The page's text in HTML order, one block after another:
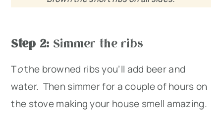
Step 2: Simmer the ribs
Tothe browned ribs you’ll add beer and
water. Then simmer for a couple of hours on
the stove making your house smell amazing.